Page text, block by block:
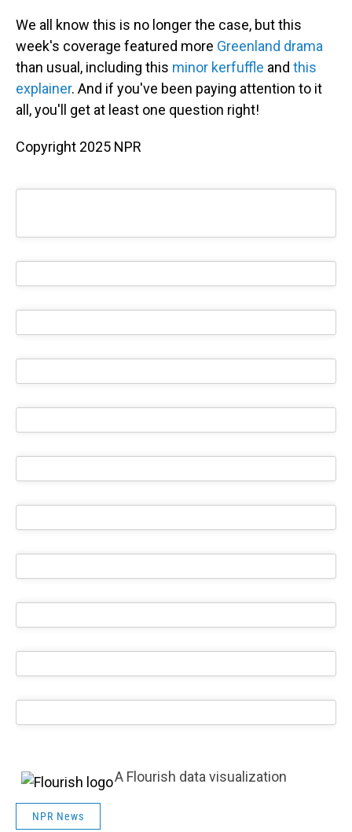
We all know this is no longer the case, but this
week's coverage featured more Greenland drama
than usual, including this minor kerfuffle and this
explainer. And if you've been paying attention to it
all, you'll get at least one question right!
Copyright 2025 NPR
A Flourish data visualization
NPR News